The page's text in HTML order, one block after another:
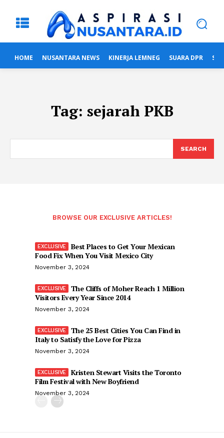
HOME NUSANTARA NEWS KINERJA LEMNEG SUARA DPR
Tag: sejarah PKB
SEARCH
BROWSE OUR EXCLUSIVE ARTICLES!
Best Places to Get Your Mexican
Food Fix When You Visit Mexico City
November 3, 2024
The Cliffs of Moher Reach 1 Million
Visitors Every Year Since 2014
November 3, 2024
The 25 Best Cities You Can Find in
Italy to Satisfy the Love for Pizza
November 3, 2024
Kristen Stewart Visits the Toronto
Film Festival with New Boyfriend
November 3, 2024